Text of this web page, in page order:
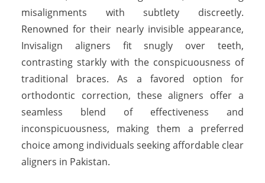
misalignments with subtlety discreetly.
Renowned for their nearly invisible appearance,
Invisalign aligners fit snugly over teeth,
contrasting starkly with the conspicuousness of
traditional braces. As a favored option for
orthodontic correction, these aligners offer a
seamless blend of effectiveness and
inconspicuousness, making them a preferred
choice among individuals seeking affordable clear
aligners in Pakistan.